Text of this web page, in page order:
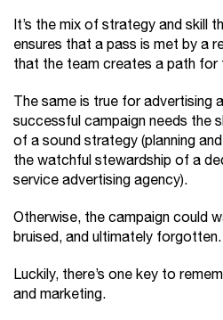
It’s the mix of strategy and skill
ensures that a pass is met by a
that the team creates a path for
The same is true for advertising
successful campaign needs the
of a sound strategy (planning
the watchful stewardship of a
service advertising agency).
Otherwise, the campaign could
bruised, and ultimately forgotten.
Luckily, there’s one key to
and marketing.